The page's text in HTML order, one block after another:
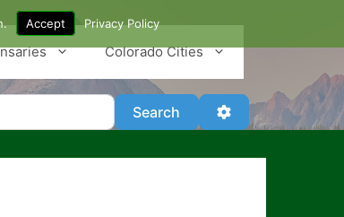
Colorado Cities
Search SearchAdvanced Filters
Accept Privacy Policy